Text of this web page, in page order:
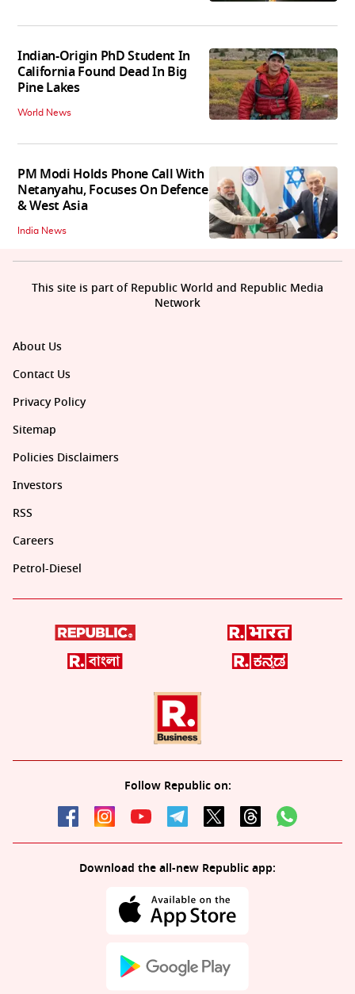
Indian-Origin PhD Student In
California Found Dead In Big
Pine Lakes
World News
PM Modi Holds Phone Call With
Netanyahu, Focuses On Defence
& West Asia
India News
About Us
Contact Us
Privacy Policy
Sitemap
Policies Disclaimers
Investors
RSS
Careers
Petrol-Diesel
Follow Republic on:
Download the all-new Republic app:
This site is part of Republic World and Republic Media
Network